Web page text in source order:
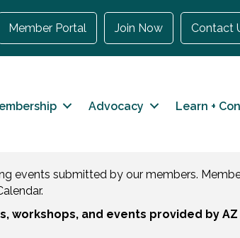
Member Portal Join Now Contact
Advocacy Learn +
events submitted by our members.
workshops, and events provided by